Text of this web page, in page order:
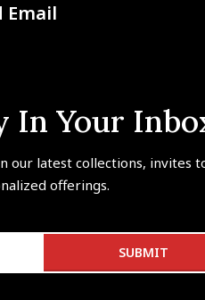
Email
In Your
our latest collections, invites
offerings.